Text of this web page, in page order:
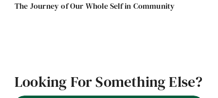
The Journey of Our Whole Self in Community
Looking For Something Else?